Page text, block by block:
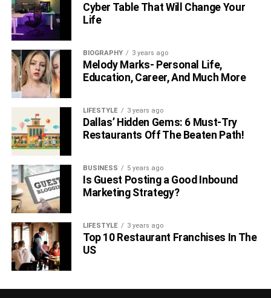
Cyber Table That Will Change Your
Life
BIOGRAPHY 3 years ago
Melody Marks- Personal Life,
Education, Career, And Much More
LIFESTYLE 3 years ago
Dallas’ Hidden Gems: 6 Must-Try
Restaurants Off The Beaten Path!
BUSINESS 5 years ago
Is Guest Posting a Good Inbound
Marketing Strategy?
LIFESTYLE 3 years ago
Top 10 Restaurant Franchises In The
US